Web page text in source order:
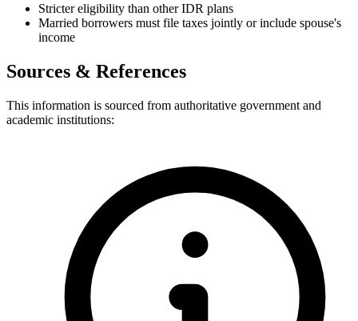
Stricter eligibility than other IDR plans
Married borrowers must file taxes jointly or include spouse's
income
Sources & References
This information is sourced from authoritative government and
academic institutions: